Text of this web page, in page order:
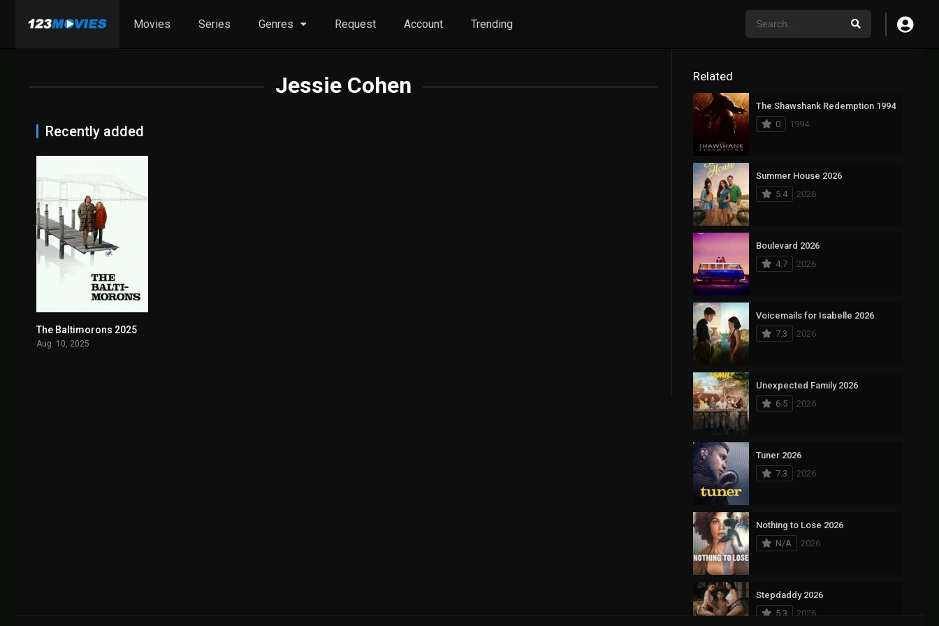
Movies Series Genres Request Account Trending
Jessie Cohen
Recently added
7.5
The Baltimorons 2025
Aug. 10, 2025
Related
The Shawshank Redemption 1994
0
1994
Summer House 2026
5.4
2026
Boulevard 2026
4.7
2026
Voicemails for Isabelle 2026
7.3
2026
Unexpected Family 2026
6.5
2026
Tuner 2026
7.3
2026
Nothing to Lose 2026
N/A
2026
Stepdaddy 2026
5.3
2026